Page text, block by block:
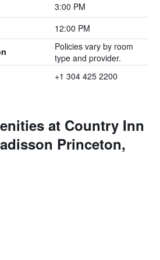
3:00 PM
12:00 PM
Policies vary by room
type and provider.
+1 304 425 2200
at Country Inn
Princeton,